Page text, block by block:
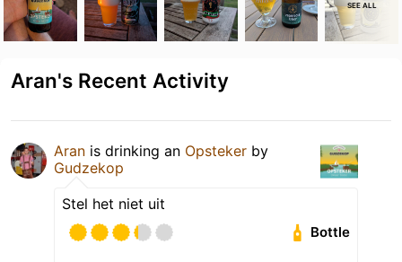
SEE ALL
Aran's Recent Activity
Aran is drinking an Opsteker by
Gudzekop
Stel het niet uit
Bottle